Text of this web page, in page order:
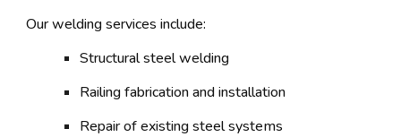
Our welding services include:
Structural steel welding
Railing fabrication and installation
Repair of existing steel systems